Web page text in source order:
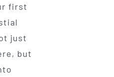
first
just
but